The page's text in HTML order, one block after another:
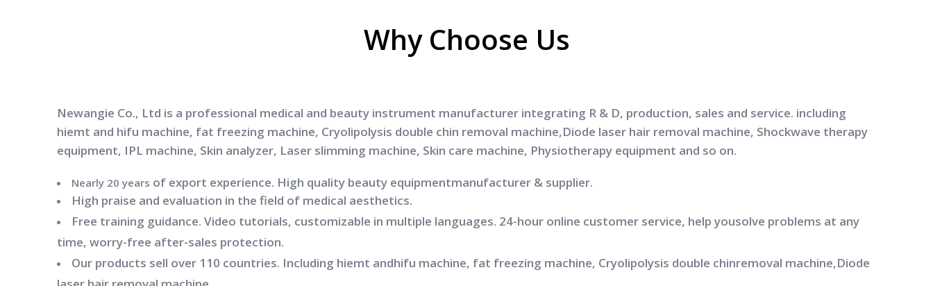
Why Choose Us
Newangie Co., Ltd is a professional medical and beauty instrument manufacturer integrating R & D, production, sales and service. including
hiemt and hifu machine, fat freezing machine, Cryolipolysis double chin removal machine,Diode laser hair removal machine, Shockwave therapy
equipment, IPL machine, Skin analyzer, Laser slimming machine, Skin care machine, Physiotherapy equipment and so on.
Nearly 20 years of export experience. High quality beauty equipmentmanufacturer & supplier.
High praise and evaluation in the field of medical aesthetics.
Free training guidance. Video tutorials, customizable in multiple languages. 24-hour online customer service, help yousolve problems at any
time, worry-free after-sales protection.
Our products sell over 110 countries. Including hiemt andhifu machine, fat freezing machine, Cryolipolysis double chinremoval machine,Diode